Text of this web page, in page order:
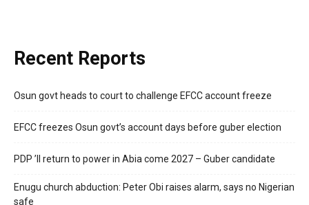
Recent Reports
Osun govt heads to court to challenge EFCC account freeze
EFCC freezes Osun govt’s account days before guber election
PDP ’ll return to power in Abia come 2027 – Guber candidate
Enugu church abduction: Peter Obi raises alarm, says no Nigerian
safe